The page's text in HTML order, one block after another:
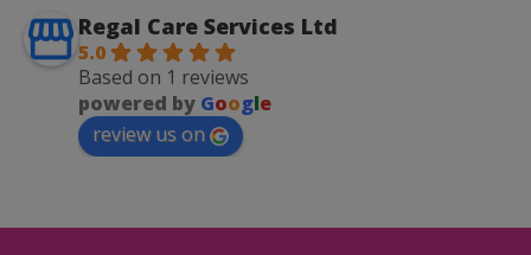
Regal Care Services Ltd
5.0
Based on 1 reviews
powered by Google
review us on